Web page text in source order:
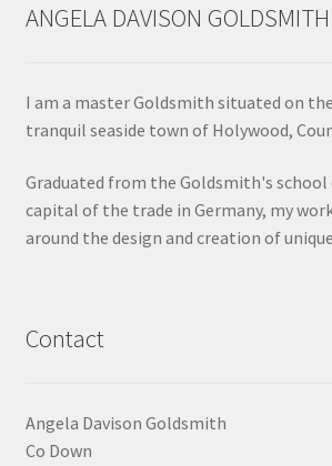
ANGELA DAVISON GOLDSMITH
I am a master Goldsmith situated on
tranquil seaside town of Holywood,
Graduated from the Goldsmith's
capital of the trade in Germany, my
around the design and creation of
Contact
Angela Davison Goldsmith
Co Down